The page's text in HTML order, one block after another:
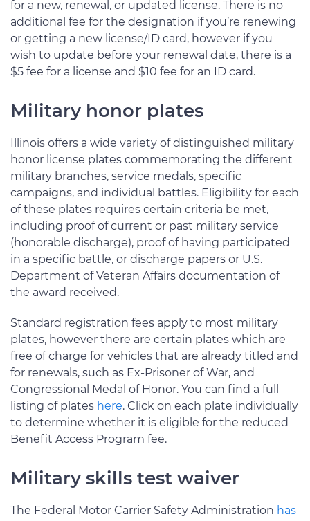
for a new, renewal, or updated license. There is no
additional fee for the designation if you’re renewing
or getting a new license/ID card, however if you
wish to update before your renewal date, there is a
$5 fee for a license and $10 fee for an ID card.
Military honor plates
Illinois offers a wide variety of distinguished military
honor license plates commemorating the different
military branches, service medals, specific
campaigns, and individual battles. Eligibility for each
of these plates requires certain criteria be met,
including proof of current or past military service
(honorable discharge), proof of having participated
in a specific battle, or discharge papers or U.S.
Department of Veteran Affairs documentation of
the award received.
Standard registration fees apply to most military
plates, however there are certain plates which are
free of charge for vehicles that are already titled and
for renewals, such as Ex-Prisoner of War, and
Congressional Medal of Honor. You can find a full
listing of plates here. Click on each plate individually
to determine whether it is eligible for the reduced
Benefit Access Program fee.
Military skills test waiver
The Federal Motor Carrier Safety Administration has